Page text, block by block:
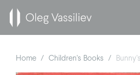
Home / Children's Books /